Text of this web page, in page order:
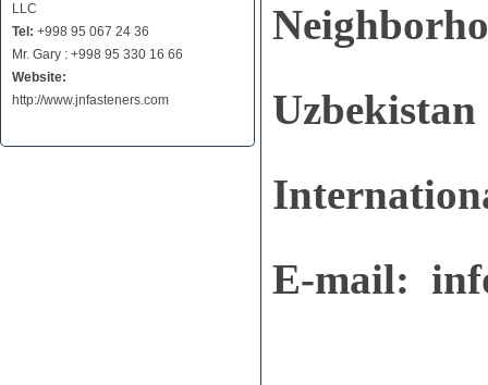
LLC
Tel: +998 95 067 24 36
Mr. Gary : +998 95 330 16 66
Website:
http://www.jnfasteners.com
Uzbekistan
E-mail: